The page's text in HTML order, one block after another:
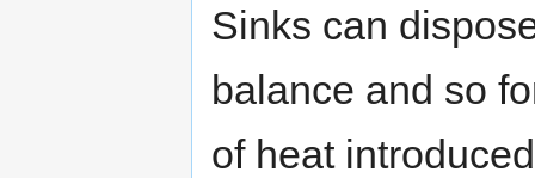
Sinks can
balance and so
of heat